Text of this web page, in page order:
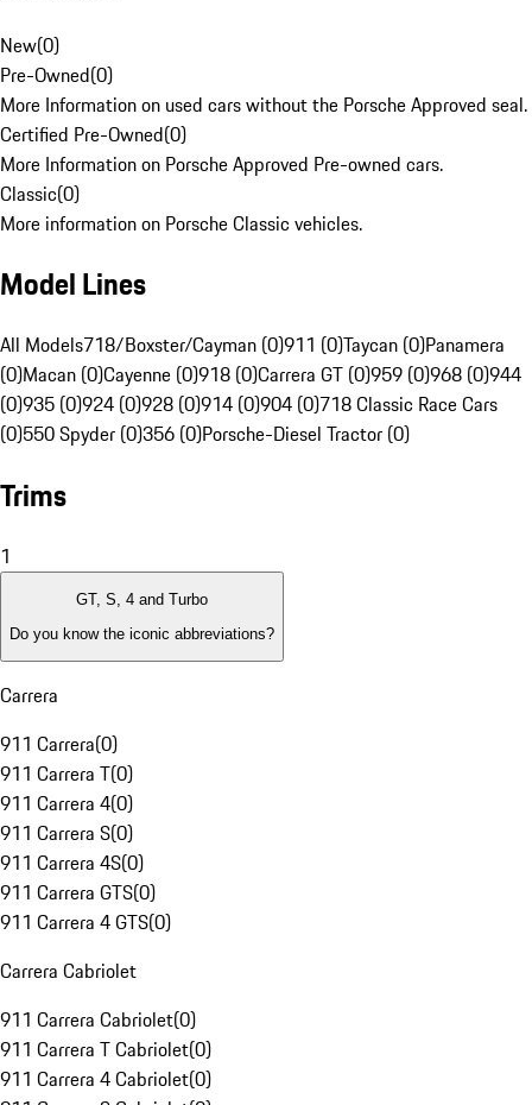
New(0)
Pre-Owned(0)
More Information on used cars without the Porsche Approved seal.
Certified Pre-Owned(0)
More Information on Porsche Approved Pre-owned cars.
Classic(0)
More information on Porsche Classic vehicles.
Model Lines
All Models718/Boxster/Cayman (0)911 (0)Taycan (0)Panamera
(0)Macan (0)Cayenne (0)918 (0)Carrera GT (0)959 (0)968 (0)944
(0)935 (0)924 (0)928 (0)914 (0)904 (0)718 Classic Race Cars
(0)550 Spyder (0)356 (0)Porsche-Diesel Tractor (0)
Trims
1
GT, S, 4 and Turbo
Do you know the iconic abbreviations?
Carrera
911 Carrera(0)
911 Carrera T(0)
911 Carrera 4(0)
911 Carrera S(0)
911 Carrera 4S(0)
911 Carrera GTS(0)
911 Carrera 4 GTS(0)
Carrera Cabriolet
911 Carrera Cabriolet(0)
911 Carrera T Cabriolet(0)
911 Carrera 4 Cabriolet(0)